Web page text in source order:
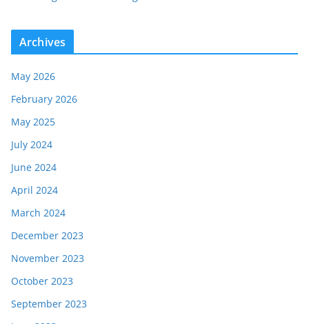
Archives
May 2026
February 2026
May 2025
July 2024
June 2024
April 2024
March 2024
December 2023
November 2023
October 2023
September 2023